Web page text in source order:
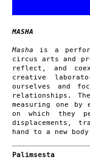
MASHA
Masha is a
circus arts and
reflect, and
creative
ourselves and
relationships.
measuring one
on which they
displacements,
hand to a new
Palimsesta